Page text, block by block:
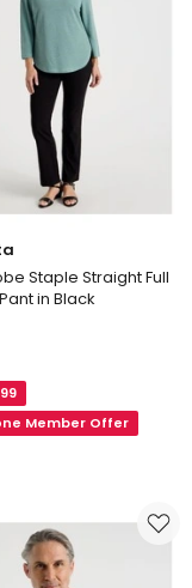
Staple Straight Full
in Black
Member Offer